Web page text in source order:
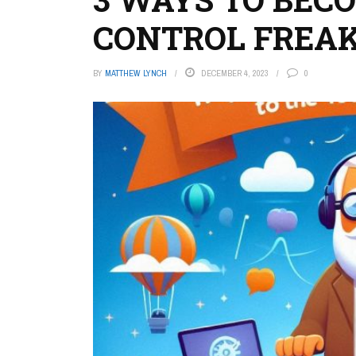
CONTROL
BY MATTHEW LYNCH DECEMBER 4, 2023 0